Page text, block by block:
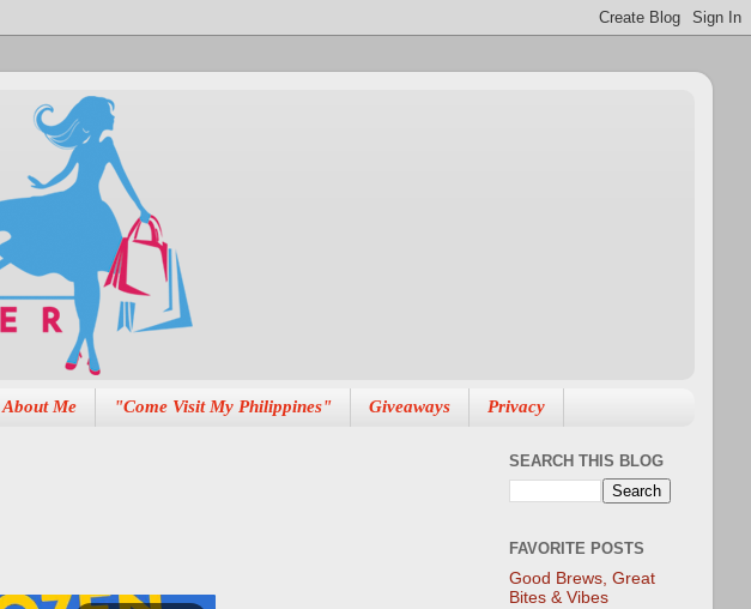
About Me "Come Visit My Philippines" Giveaways Privacy
SEARCH THIS BLOG
FAVORITE POSTS
Good Brews, Great
Bites & Vibes